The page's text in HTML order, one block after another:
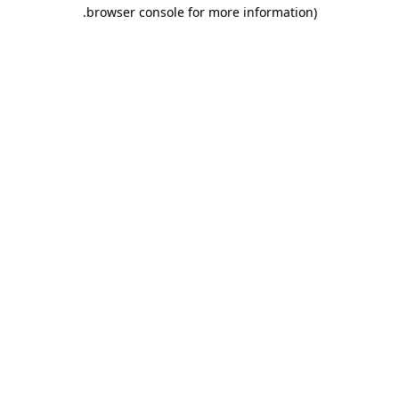
browser console for more information)
.